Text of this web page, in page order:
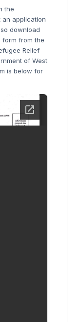
the
application
download
form from the
Relief
of West
is below for